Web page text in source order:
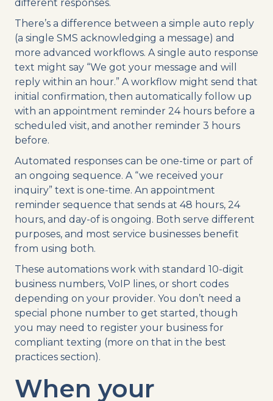
different responses.
There’s a difference between a simple auto reply
(a single SMS acknowledging a message) and
more advanced workflows. A single auto response
text might say “We got your message and will
reply within an hour.” A workflow might send that
initial confirmation, then automatically follow up
with an appointment reminder 24 hours before a
scheduled visit, and another reminder 3 hours
before.
Automated responses can be one-time or part of
an ongoing sequence. A “we received your
inquiry” text is one-time. An appointment
reminder sequence that sends at 48 hours, 24
hours, and day-of is ongoing. Both serve different
purposes, and most service businesses benefit
from using both.
These automations work with standard 10-digit
business numbers, VoIP lines, or short codes
depending on your provider. You don’t need a
special phone number to get started, though
you may need to register your business for
compliant texting (more on that in the best
practices section).
When your